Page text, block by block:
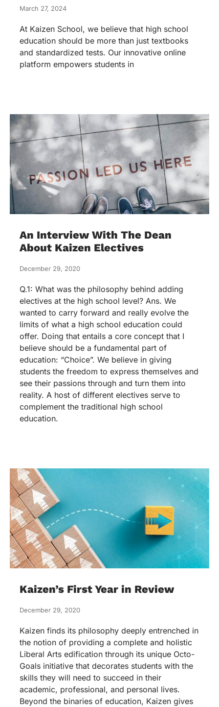
March 27, 2024
At Kaizen School, we believe that high school
education should be more than just textbooks
and standardized tests. Our innovative online
platform empowers students in
An Interview With The Dean
About Kaizen Electives
December 29, 2020
Q.1: What was the philosophy behind adding
electives at the high school level? Ans. We
wanted to carry forward and really evolve the
limits of what a high school education could
offer. Doing that entails a core concept that I
believe should be a fundamental part of
education: “Choice”. We believe in giving
students the freedom to express themselves and
see their passions through and turn them into
reality. A host of different electives serve to
complement the traditional high school
education.
Kaizen’s First Year in Review
December 29, 2020
Kaizen finds its philosophy deeply entrenched in
the notion of providing a complete and holistic
Liberal Arts edification through its unique Octo-
Goals initiative that decorates students with the
skills they will need to succeed in their
academic, professional, and personal lives.
Beyond the binaries of education, Kaizen gives